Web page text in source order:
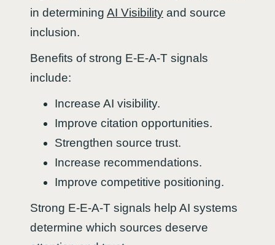
in determining AI Visibility and source
inclusion.
Benefits of strong E-E-A-T signals
include:
Increase AI visibility.
Improve citation opportunities.
Strengthen source trust.
Increase recommendations.
Improve competitive positioning.
Strong E-E-A-T signals help AI systems
determine which sources deserve